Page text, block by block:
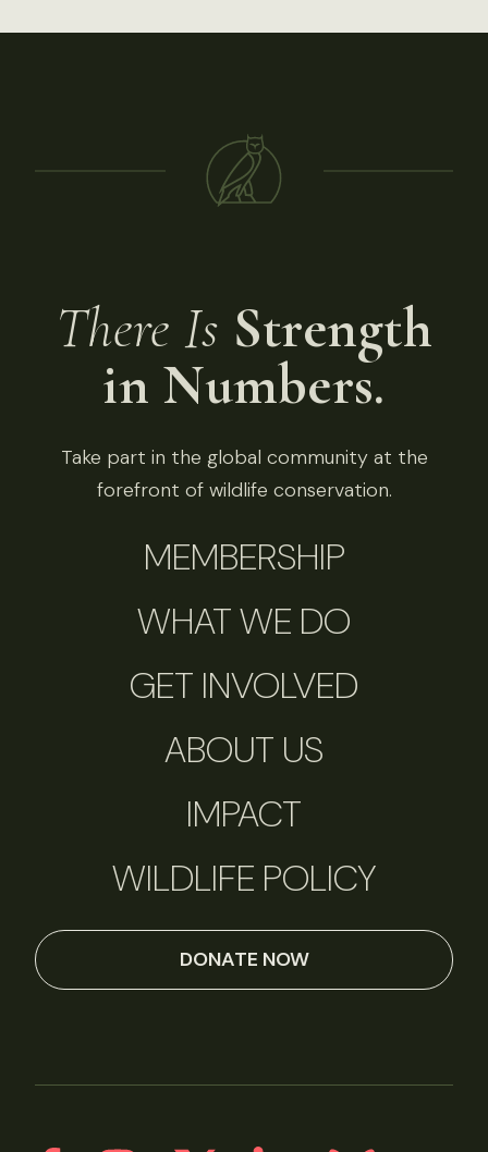
There Is Strength
in Numbers.
Take part in the global community at the
forefront of wildlife conservation.
MEMBERSHIP
WHAT WE DO
GET INVOLVED
ABOUT US
IMPACT
WILDLIFE POLICY
DONATE NOW